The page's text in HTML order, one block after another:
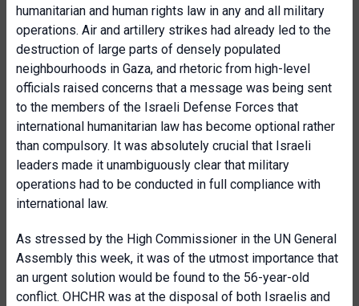
humanitarian and human rights law in any and all military
operations. Air and artillery strikes had already led to the
destruction of large parts of densely populated
neighbourhoods in Gaza, and rhetoric from high-level
officials raised concerns that a message was being sent
to the members of the Israeli Defense Forces that
international humanitarian law has become optional rather
than compulsory. It was absolutely crucial that Israeli
leaders made it unambiguously clear that military
operations had to be conducted in full compliance with
international law.
As stressed by the High Commissioner in the UN General
Assembly this week, it was of the utmost importance that
an urgent solution would be found to the 56-year-old
conflict. OHCHR was at the disposal of both Israelis and